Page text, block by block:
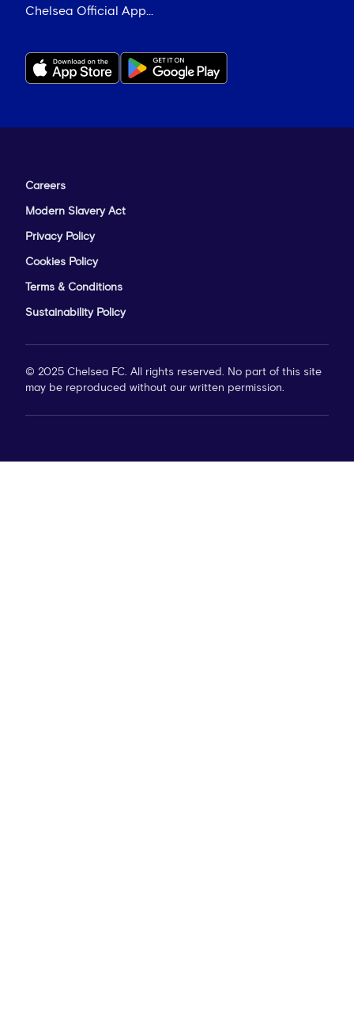
Chelsea Official App...
Careers
Modern Slavery Act
Privacy Policy
Cookies Policy
Terms & Conditions
Sustainability Policy
© 2025 Chelsea FC. All rights reserved. No part of this site
may be reproduced without our written permission.